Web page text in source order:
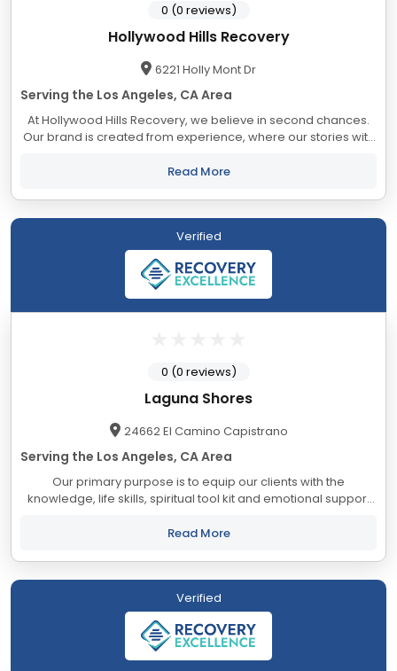
Hollywood Hills Recovery
6221 Holly Mont Dr
Serving the Los Angeles, CA Area
At Hollywood Hills Recovery, we believe in second chances.
Our brand is created from experience, where our stories with
save lives. We provide...
Read More
0 (0 reviews)
Verified
Laguna Shores
24662 El Camino Capistrano
Serving the Los Angeles, CA Area
Our primary purpose is to equip our clients with the
knowledge, life skills, spiritual tool kit and emotional support
create a safe, fun and comfortable...
Read More
0 (0 reviews)
Verified